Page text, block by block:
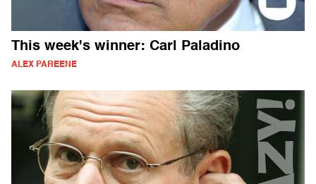
This week's winner: Carl Paladino
ALEX PAREENE